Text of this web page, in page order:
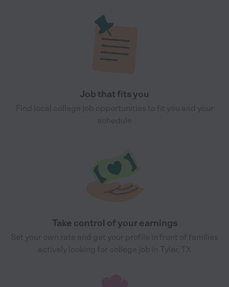
Job that fits you
Take control of your earnings